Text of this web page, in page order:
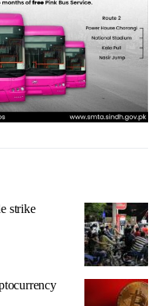
strike